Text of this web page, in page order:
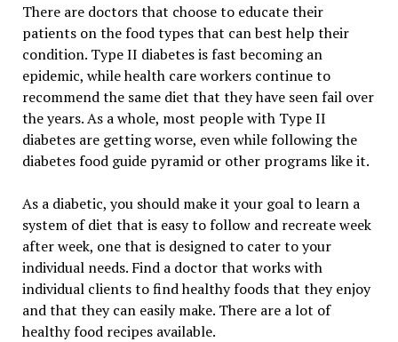
There are doctors that choose to educate their
patients on the food types that can best help their
condition. Type II diabetes is fast becoming an
epidemic, while health care workers continue to
recommend the same diet that they have seen fail over
the years. As a whole, most people with Type II
diabetes are getting worse, even while following the
diabetes food guide pyramid or other programs like it.
As a diabetic, you should make it your goal to learn a
system of diet that is easy to follow and recreate week
after week, one that is designed to cater to your
individual needs. Find a doctor that works with
individual clients to find healthy foods that they enjoy
and that they can easily make. There are a lot of
healthy food recipes available.